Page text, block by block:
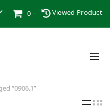
0 Viewed Product
“0906.1”